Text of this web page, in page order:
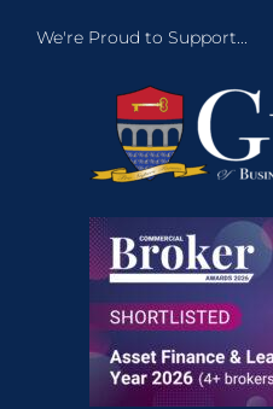
We're Proud to Support...